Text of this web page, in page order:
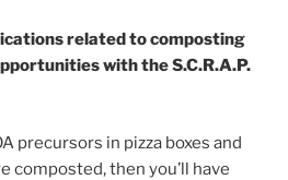
related to composting
with the S.C.R.A.P.
precursors in pizza boxes and
composted, then you’ll have